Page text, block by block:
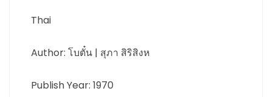
Thai
Author: โบตั๋น | สุภา สิริสิงห
Publish Year: 1970